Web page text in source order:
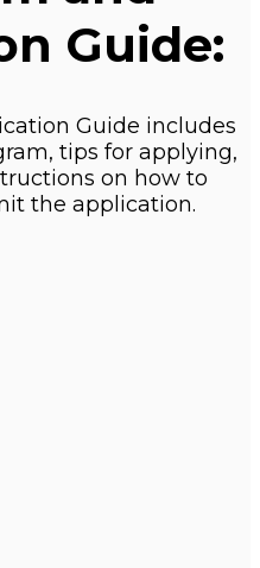
Guide:
Guide includes
tips for applying,
on how to
the application.